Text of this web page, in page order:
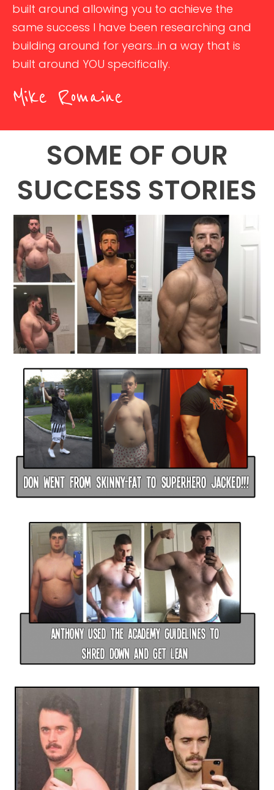
built around allowing you to achieve the
same success I have been researching and
building around for years...in a way that is
built around YOU specifically.
Mike Romaine
SOME OF OUR
SUCCESS STORIES